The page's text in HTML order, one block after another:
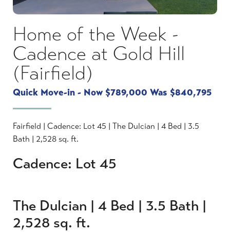
Home of the Week -
Cadence at Gold Hill
(Fairfield)
Quick Move-in - Now $789,000 Was $840,795
Fairfield | Cadence: Lot 45 | The Dulcian | 4 Bed | 3.5
Bath | 2,528 sq. ft.
Cadence: Lot 45
The Dulcian | 4 Bed | 3.5 Bath |
2,528 sq. ft.